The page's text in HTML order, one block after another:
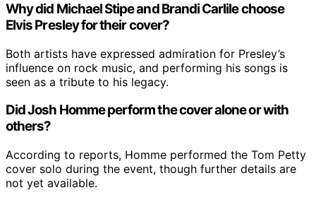
Why did Michael Stipe and Brandi Carlile choose
Elvis Presley for their cover?
Both artists have expressed admiration for Presley’s
influence on rock music, and performing his songs is
seen as a tribute to his legacy.
Did Josh Homme perform the cover alone or with
others?
According to reports, Homme performed the Tom Petty
cover solo during the event, though further details are
not yet available.